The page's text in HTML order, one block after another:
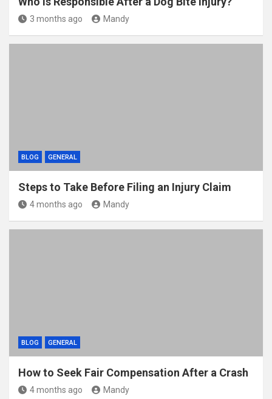
3 months ago Mandy
BLOG GENERAL
Steps to Take Before Filing an Injury Claim
4 months ago Mandy
BLOG GENERAL
How to Seek Fair Compensation After a Crash
4 months ago Mandy